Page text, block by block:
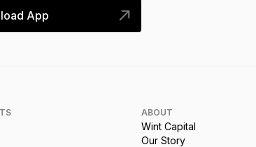
App
ABOUT
Wint Capital
Our Story